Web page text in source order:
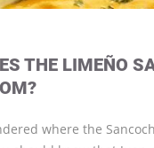
THE LIMEÑO
where the